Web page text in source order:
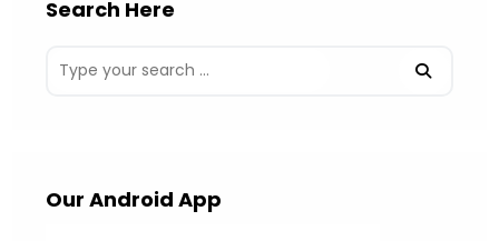
Search Here
Our Android App